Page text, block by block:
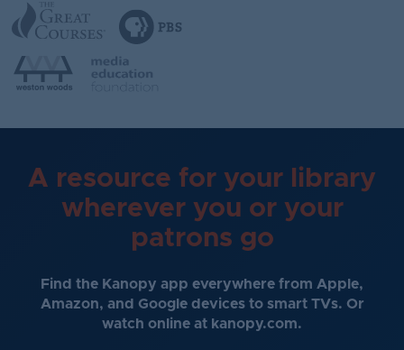
A resource for your library
wherever you or your
patrons go
Find the Kanopy app everywhere from Apple,
Amazon, and Google devices to smart TVs. Or
watch online at kanopy.com.